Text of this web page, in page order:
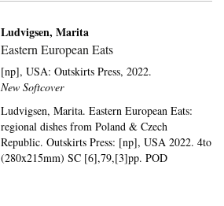
Ludvigsen, Marita
Eastern European Eats
[np], USA:Outskirts Press, 2022.
New Softcover
Ludvigsen, Marita. Eastern European Eats:
regional dishes from Poland & Czech
Republic. Outskirts Press: [np], USA 2022. 4to
(280x215mm) SC [6],79,[3]pp. POD